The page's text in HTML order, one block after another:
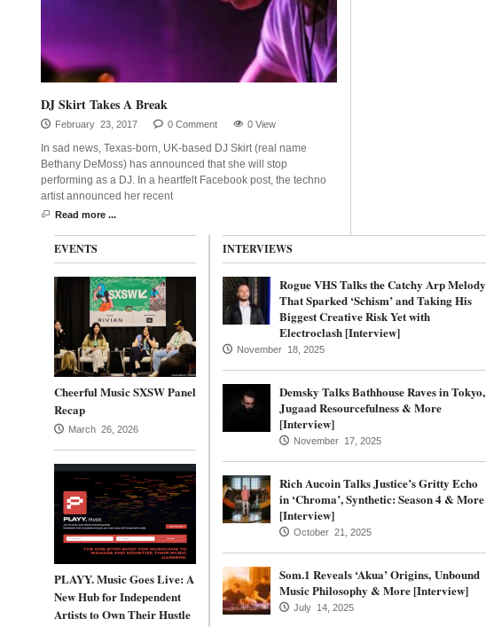
DJ Skirt Takes A Break
February 23, 2017 0 Comment 0 View
In sad news, Texas-born, UK-based DJ Skirt (real name
Bethany DeMoss) has announced that she will stop
performing as a DJ. In a heartfelt Facebook post, the techno
artist announced her recent
Read more ...
EVENTS
Cheerful Music SXSW Panel
Recap
March 26, 2026
PLAYY. Music Goes Live: A
New Hub for Independent
Artists to Own Their Hustle
INTERVIEWS
Rogue VHS Talks the Catchy Arp Melody
That Sparked ‘Schism’ and Taking His
Biggest Creative Risk Yet with
Electroclash [Interview]
November 18, 2025
Demsky Talks Bathhouse Raves in Tokyo,
Jugaad Resourcefulness & More
[Interview]
November 17, 2025
Rich Aucoin Talks Justice’s Gritty Echo
in ‘Chroma’, Synthetic: Season 4 & More
[Interview]
October 21, 2025
Som.1 Reveals ‘Akua’ Origins, Unbound
Music Philosophy & More [Interview]
July 14, 2025